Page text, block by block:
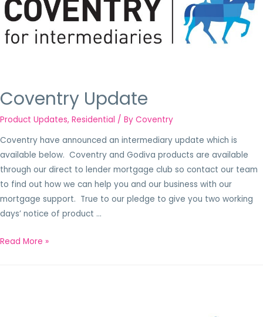
Coventry Update
Product Updates, Residential / By Coventry
Coventry have announced an intermediary update which is
available below. Coventry and Godiva products are available
through our direct to lender mortgage club so contact our team
to find out how we can help you and our business with our
mortgage support. True to our pledge to give you two working
days’ notice of product …
Read More »